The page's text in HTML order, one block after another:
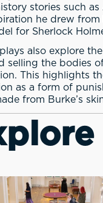
stories such
he drew from
for Sherlock
also explore
selling the bodies
This highlights
as a form of
from Burke’s